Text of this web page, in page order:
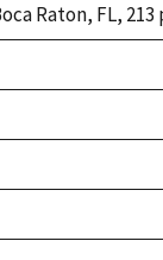
Raton, FL, 213